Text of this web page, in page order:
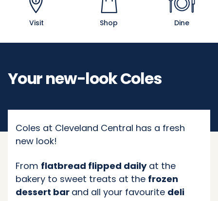
Visit Shop Dine
Your new-look Coles
Coles at Cleveland Central has a fresh
new look!
From flatbread flipped dailyat the
bakery to sweet treats at the frozen
dessert bar and all your favourite deli